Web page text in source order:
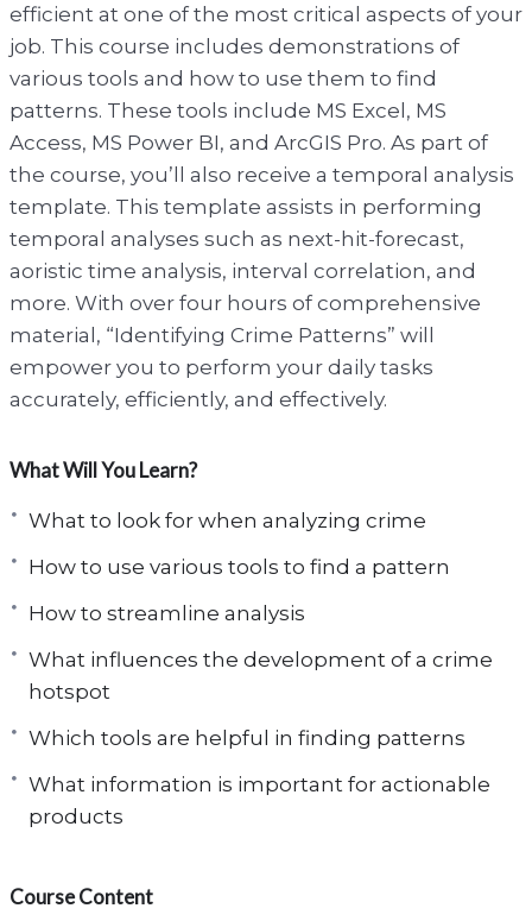
efficient at one of the most critical aspects of your
job. This course includes demonstrations of
various tools and how to use them to find
patterns. These tools include MS Excel, MS
Access, MS Power BI, and ArcGIS Pro. As part of
the course, you’ll also receive a temporal analysis
template. This template assists in performing
temporal analyses such as next-hit-forecast,
aoristic time analysis, interval correlation, and
more. With over four hours of comprehensive
material, “Identifying Crime Patterns” will
empower you to perform your daily tasks
accurately, efficiently, and effectively.
What Will You Learn?
What to look for when analyzing crime
How to use various tools to find a pattern
How to streamline analysis
What influences the development of a crime
hotspot
Which tools are helpful in finding patterns
What information is important for actionable
products
Course Content